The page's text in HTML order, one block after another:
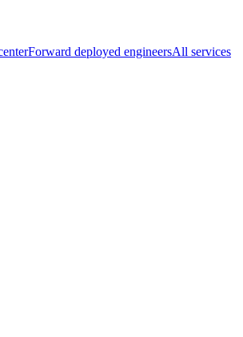
Forward deployed engineersAll services